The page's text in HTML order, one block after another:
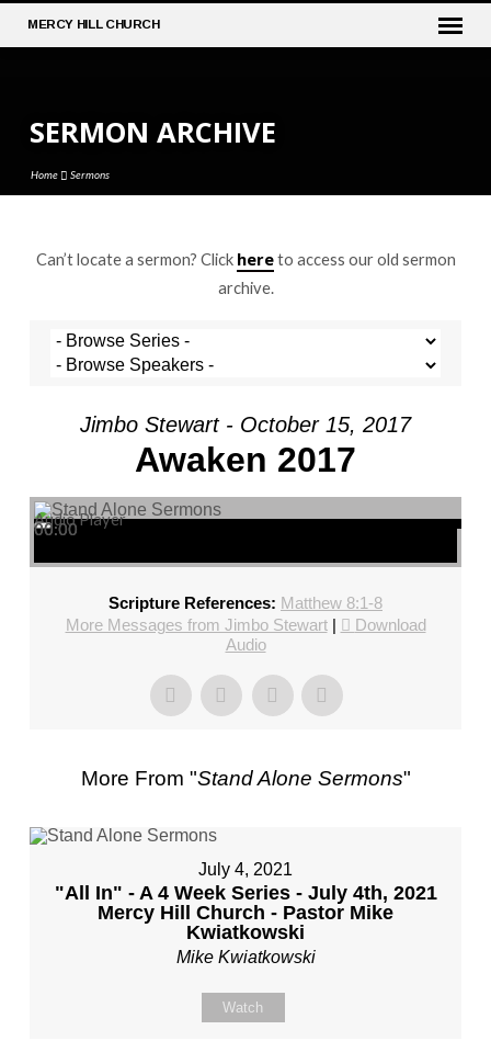
MERCY HILL CHURCH
SERMON ARCHIVE
Home Sermons
Can’t locate a sermon? Click hereto access our old sermon
archive.
Jimbo Stewart - October 15, 2017
Awaken 2017
Audio Player
00:00
00:00
00:00
Scripture References: Matthew 8:1-8
More Messages from Jimbo Stewart|
Download
Audio
More From "Stand Alone Sermons"
July 4, 2021
"All In" - A 4 Week Series - July 4th, 2021
Mercy Hill Church - Pastor Mike
Kwiatkowski
Mike Kwiatkowski
Watch